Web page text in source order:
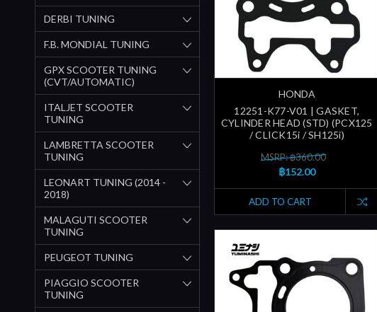
DERBI TUNING
F.B. MONDIAL TUNING
GPX SCOOTER TUNING
(CVT/AUTOMATIC)
ITALJET SCOOTER
TUNING
LAMBRETTA SCOOTER
TUNING
LEONART TUNING (2014 -
2018)
MALAGUTI SCOOTER
TUNING
PEUGEOT TUNING
PIAGGIO SCOOTER
TUNING
HONDA
12251-K77-V01 | GASKET,
CYLINDER HEAD (STD) (PCX125
/ CLICK15i / SH125i)
MSRP: ฿360.00
฿152.00
ADD TO CART